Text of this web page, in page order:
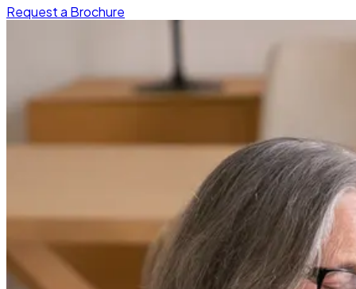
Request a Brochure